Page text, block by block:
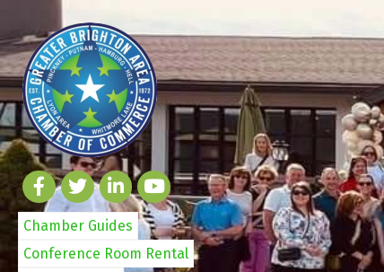
Chamber Guides
Conference Room Rental